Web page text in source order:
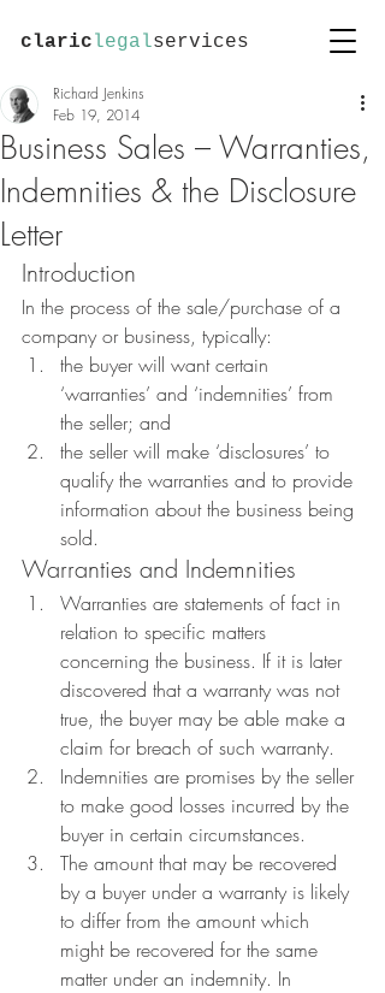
clariclegalservices
Business Sales – Warranties,
Indemnities & the Disclosure
Letter
Richard Jenkins
Feb 19, 2014
Introduction
In the process of the sale/purchase of a
company or business, typically:
the buyer will want certain
‘warranties’ and ‘indemnities’ from
the seller; and
the seller will make ‘disclosures’ to
qualify the warranties and to provide
information about the business being
sold.
Warranties and Indemnities
Warranties are statements of fact in
relation to specific matters
concerning the business. If it is later
discovered that a warranty was not
true, the buyer may be able make a
claim for breach of such warranty.
Indemnities are promises by the seller
to make good losses incurred by the
buyer in certain circumstances.
The amount that may be recovered
by a buyer under a warranty is likely
to differ from the amount which
might be recovered for the same
matter under an indemnity. In